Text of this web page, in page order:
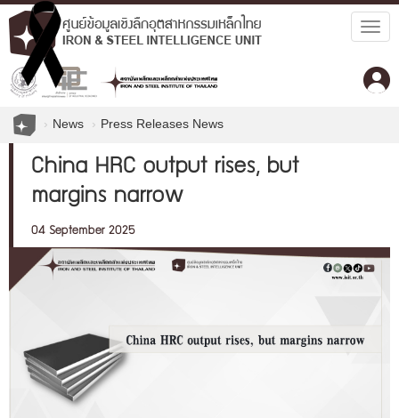
News Press Releases News
China HRC output rises, but
margins narrow
04 September 2025